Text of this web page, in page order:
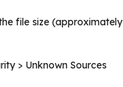
file size (approximately
> Unknown Sources